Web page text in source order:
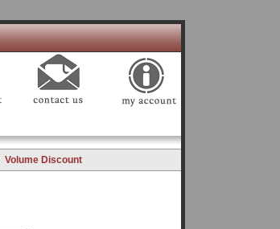
Volume Discount